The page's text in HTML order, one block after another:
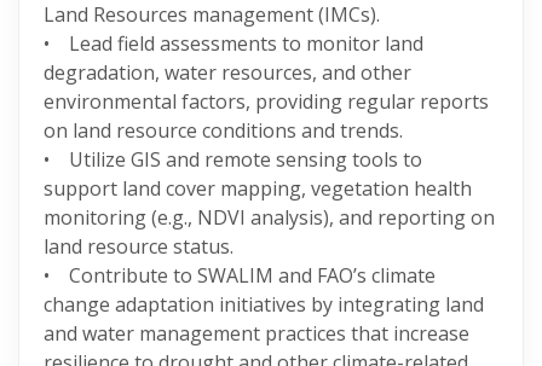
Land Resources management (IMCs).
• Lead field assessments to monitor land
degradation, water resources, and other
environmental factors, providing regular reports
on land resource conditions and trends.
• Utilize GIS and remote sensing tools to
support land cover mapping, vegetation health
monitoring (e.g., NDVI analysis), and reporting on
land resource status.
• Contribute to SWALIM and FAO’s climate
change adaptation initiatives by integrating land
and water management practices that increase